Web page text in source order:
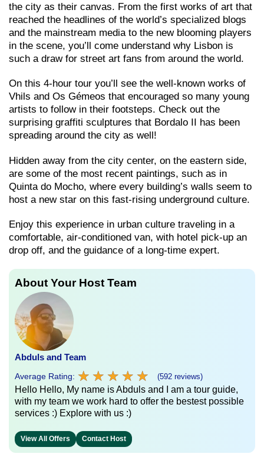
the city as their canvas. From the first works of art that
reached the headlines of the world’s specialized blogs
and the mainstream media to the new blooming players
in the scene, you’ll come understand why Lisbon is
such a draw for street art fans from around the world.
On this 4-hour tour you’ll see the well-known works of
Vhils and Os Gémeos that encouraged so many young
artists to follow in their footsteps. Check out the
surprising graffiti sculptures that Bordalo II has been
spreading around the city as well!
Hidden away from the city center, on the eastern side,
are some of the most recent paintings, such as in
Quinta do Mocho, where every building’s walls seem to
host a new star on this fast-rising underground culture.
Enjoy this experience in urban culture traveling in a
comfortable, air-conditioned van, with hotel pick-up an
drop off, and the guidance of a long-time expert.
About Your Host Team
Abduls and Team
Average Rating: ★ ★ ★ ★ ★
★ ★ ★ ★ ★ (592 reviews)
Hello Hello, My name is Abduls and I am a tour guide,
with my team we work hard to offer the bestest possible
services :) Explore with us :)
View All Offers Contact Host